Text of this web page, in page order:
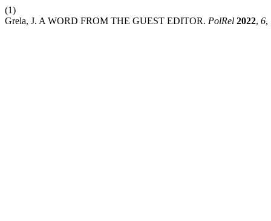
(1)
Grela, J. A WORD FROM THE GUEST EDITOR. PolRel 2022, 6,